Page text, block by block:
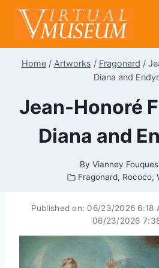
Skip
content
Home / Artworks / Fragonard /
Diana and
Jean-Honoré
Diana and
By Vianney
Fragonard, Rococo,
Published on: 06/23/2026 6:18
06/23/2026